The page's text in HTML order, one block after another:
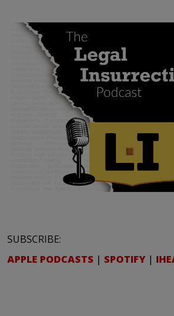
SUBSCRIBE:
APPLE PODCASTS | SPOTIFY |